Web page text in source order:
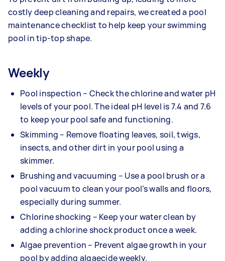
costly deep cleaning and repairs, we created a pool
maintenance checklist to help keep your swimming
pool in tip-top shape.
Weekly
Pool inspection – Check the chlorine and water pH
levels of your pool. The ideal pH level is 7.4 and 7.6
to keep your pool safe and functioning.
Skimming – Remove floating leaves, soil, twigs,
insects, and other dirt in your pool using a
skimmer.
Brushing and vacuuming – Use a pool brush or a
pool vacuum to clean your pool’s walls and floors,
especially during summer.
Chlorine shocking – Keep your water clean by
adding a chlorine shock product once a week.
Algae prevention – Prevent algae growth in your
pool by adding algaecide weekly.